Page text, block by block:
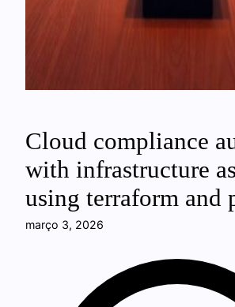
Cloud compliance
with infrastructure
using terraform and
março 3, 2026